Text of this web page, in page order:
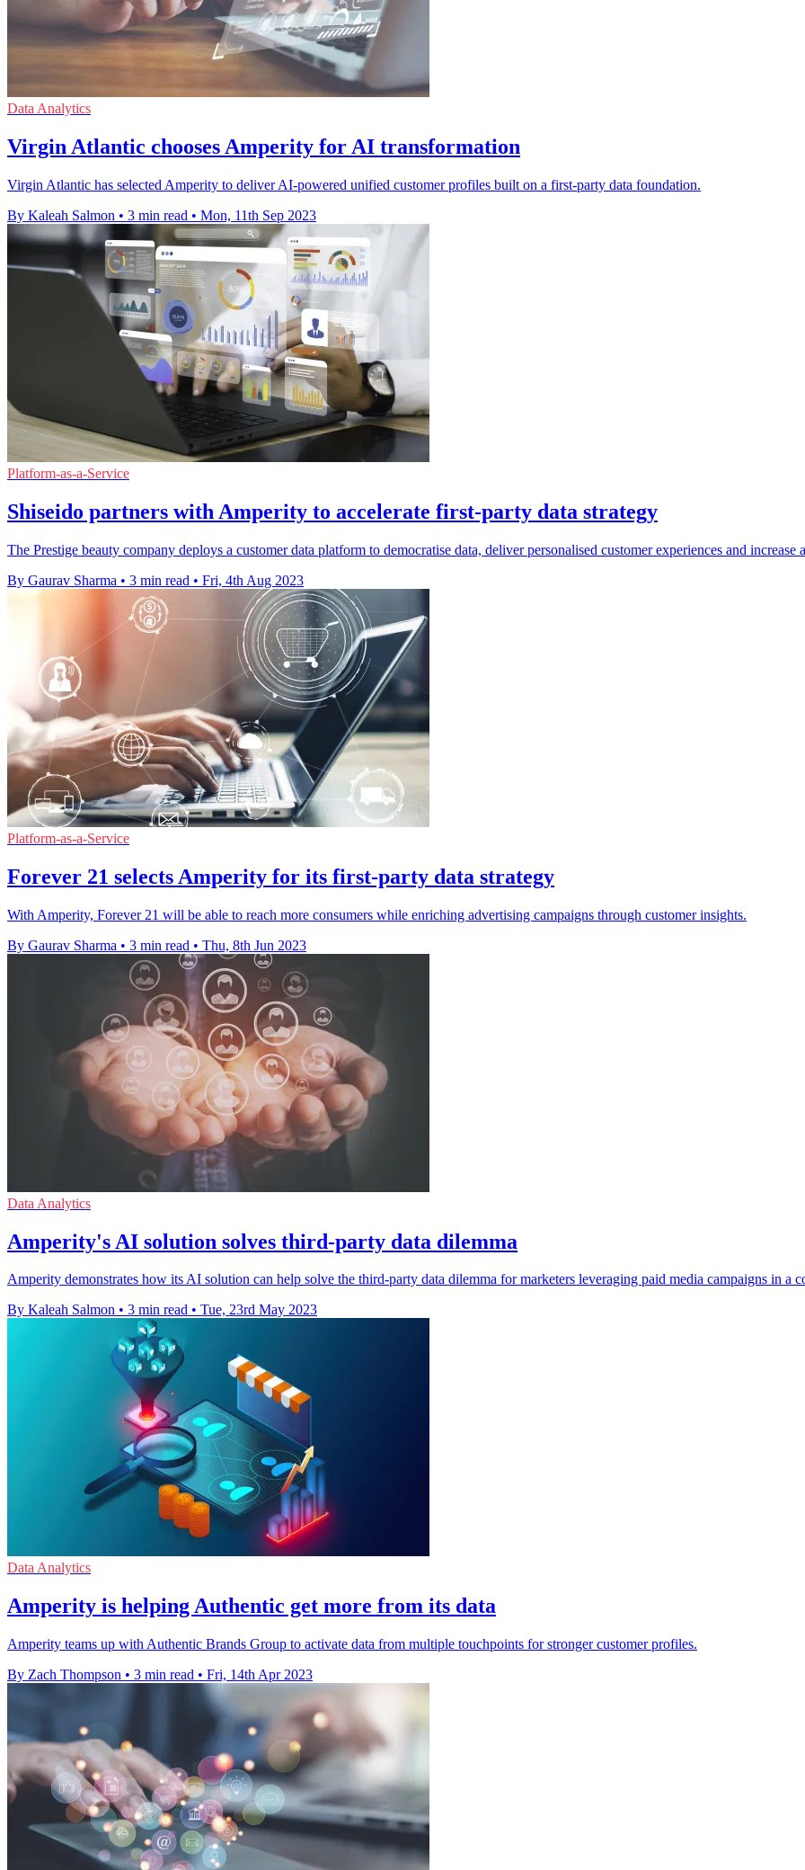
Data Analytics
Virgin Atlantic chooses Amperity for AI transformation
Virgin Atlantic has selected Amperity to deliver AI-powered unified customer profiles built on a first-party data foundation.
By Kaleah Salmon • 3 min read • Mon, 11th Sep 2023
Platform-as-a-Service
Shiseido partners with Amperity to accelerate first-party data strategy
The Prestige beauty company deploys a customer data platform to democratise data, deliver personalised customer experiences and increase
By Gaurav Sharma • 3 min read • Fri, 4th Aug 2023
Platform-as-a-Service
Forever 21 selects Amperity for its first-party data strategy
With Amperity, Forever 21 will be able to reach more consumers while enriching advertising campaigns through customer insights.
By Gaurav Sharma • 3 min read • Thu, 8th Jun 2023
Data Analytics
Amperity's AI solution solves third-party data dilemma
Amperity demonstrates how its AI solution can help solve the third-party data dilemma for marketers leveraging paid media campaigns in a
By Kaleah Salmon • 3 min read • Tue, 23rd May 2023
Data Analytics
Amperity is helping Authentic get more from its data
Amperity teams up with Authentic Brands Group to activate data from multiple touchpoints for stronger customer profiles.
By Zach Thompson • 3 min read • Fri, 14th Apr 2023